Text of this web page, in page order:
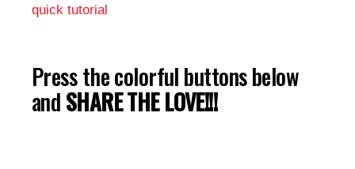
quick tutorial
Press the colorful buttons below
andSHARE THE LOVE!!!